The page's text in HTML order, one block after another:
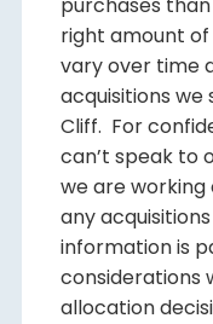
purchases than
right amount of
vary over time
acquisitions we
Cliff. For
can’t speak to
we are working
any
information is
considerations
allocation